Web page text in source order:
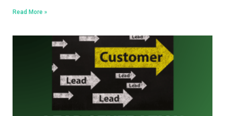
Read More »